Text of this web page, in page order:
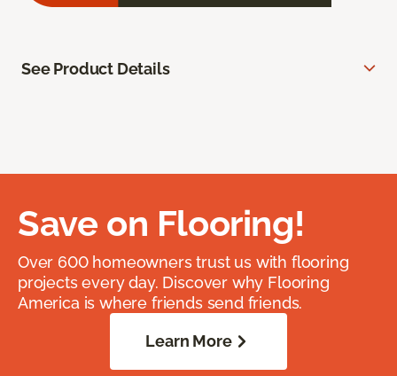
See Product Details
Save on Flooring!
Over 600 homeowners trust us with flooring
projects every day. Discover why Flooring
America is where friends send friends.
Learn More